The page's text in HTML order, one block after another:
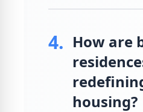
4. How are
housing?